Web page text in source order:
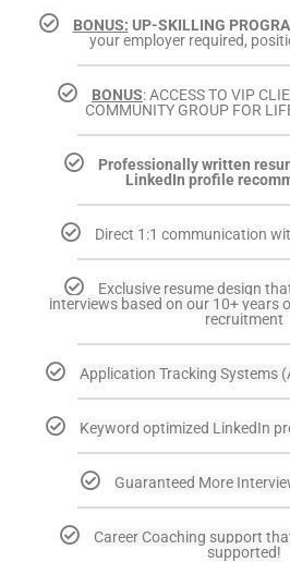
BONUS: UP-SKILLING
your employer required,
BONUS: ACCESS TO VIP
COMMUNITY GROUP FOR
Professionally written
LinkedIn profile
Direct 1:1 communication
Exclusive resume design
interviews based on our 10+ years
recruitment
Application Tracking Systems
Keyword optimized LinkedIn
Guaranteed More
Career Coaching support
supported!